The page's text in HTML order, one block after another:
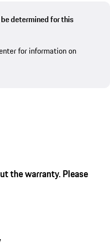
determined for this
for information on
the warranty. Please